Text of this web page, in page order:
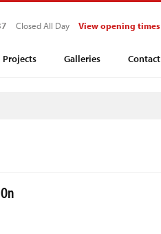
Closed All Day View opening times
Projects Galleries Contact